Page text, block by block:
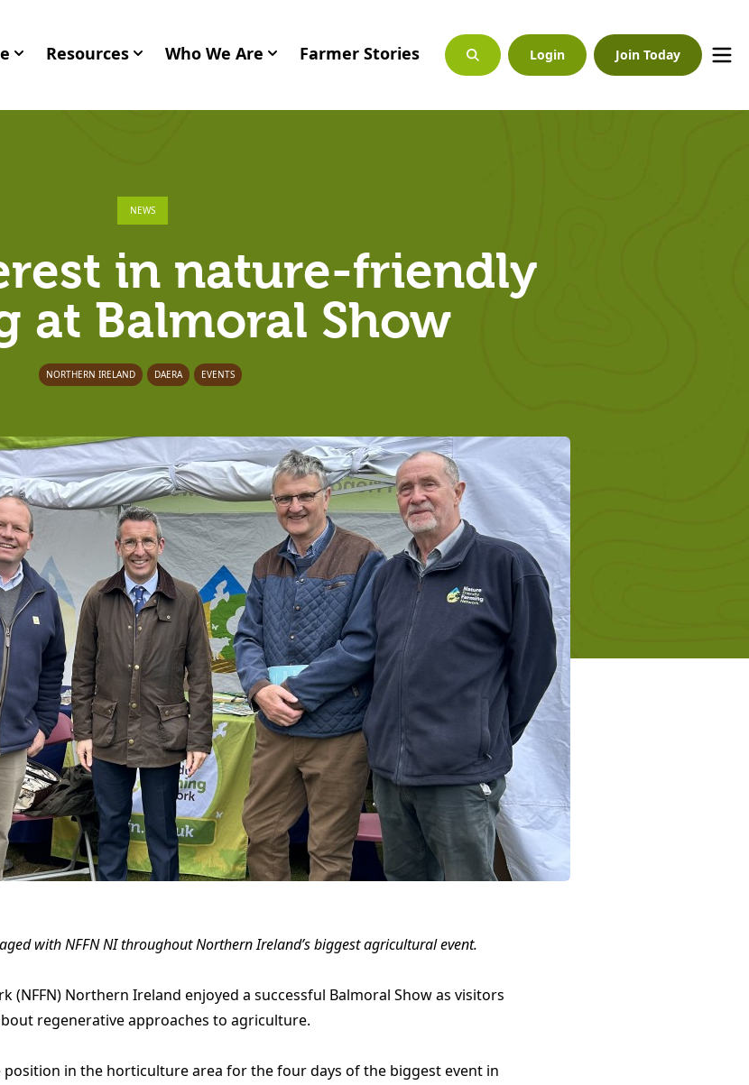
Resources Who We Are Farmer Stories Login Join Today
NEWS
in nature-friendly
at Balmoral Show
NORTHERN IRELAND DAERA EVENTS
with NFFN NI throughout Northern Ireland’s biggest agricultural event.
(NFFN) Northern Ireland enjoyed a successful Balmoral Show as visitors
regenerative approaches to agriculture.
position in the horticulture area for the four days of the biggest event in